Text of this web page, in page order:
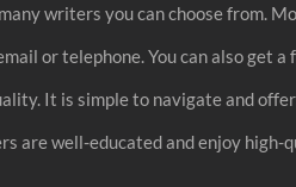
writers you can choose from.
or telephone. You can also get
It is simple to navigate and
are well-educated and enjoy